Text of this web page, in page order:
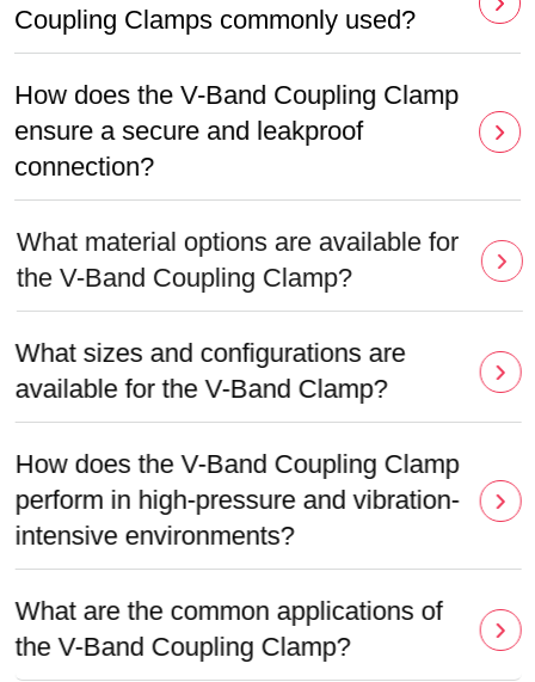
Coupling Clamps commonly used?
How does the V-Band Coupling Clamp
ensure a secure and leakproof
connection?
What material options are available for
the V-Band Coupling Clamp?
What sizes and configurations are
available for the V-Band Clamp?
How does the V-Band Coupling Clamp
perform in high-pressure and vibration-
intensive environments?
What are the common applications of
the V-Band Coupling Clamp?